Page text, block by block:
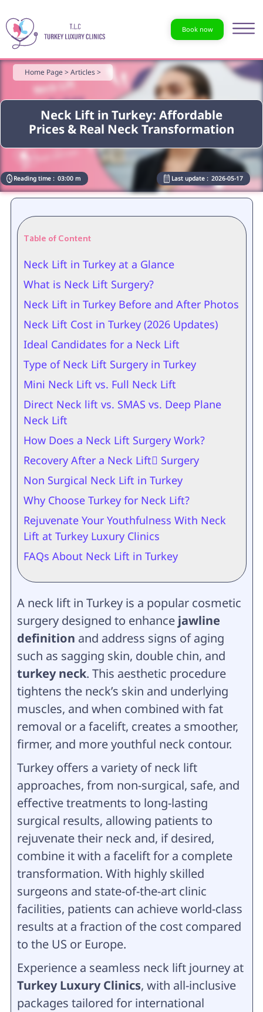
Book now
Neck Lift in Turkey: Affordable
Prices & Real Neck Transformation
Home Page >Articles >
Reading time : 03:00 m Last update : 2026-05-17
Table of Content
Neck Lift in Turkey at a Glance
What is Neck Lift Surgery?
Neck Lift in Turkey Before and After Photos
Neck Lift Cost in Turkey (2026 Updates)
Ideal Candidates for a Neck Lift
Type of Neck Lift Surgery in Turkey
Mini Neck Lift vs. Full Neck Lift
Direct Neck lift vs. SMAS vs. Deep Plane
Neck Lift
How Does a Neck Lift Surgery Work?
Recovery After a Neck Lift ٍSurgery
Non Surgical Neck Lift in Turkey
Why Choose Turkey for Neck Lift?
Rejuvenate Your Youthfulness With Neck
Lift at Turkey Luxury Clinics
FAQs About Neck Lift in Turkey
A neck lift in Turkey is a popular cosmetic
surgery designed to enhance jawline
definition and address signs of aging
such as sagging skin, double chin, and
turkey neck. This aesthetic procedure
tightens the neck’s skin and underlying
muscles, and when combined with fat
removal or a facelift, creates a smoother,
firmer, and more youthful neck contour.
Turkey offers a variety of neck lift
approaches, from non-surgical, safe, and
effective treatments to long-lasting
surgical results, allowing patients to
rejuvenate their neck and, if desired,
combine it with a facelift for a complete
transformation. With highly skilled
surgeons and state-of-the-art clinic
facilities, patients can achieve world-class
results at a fraction of the cost compared
to the US or Europe.
Experience a seamless neck lift journey at
Turkey Luxury Clinics, with all-inclusive
packages tailored for international